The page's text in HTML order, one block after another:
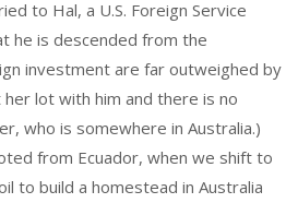
to Hal, a U.S. Foreign Service
he is descended from the
investment are far outweighed by
lot with him and there is no
who is somewhere in Australia.)
from Ecuador, when we shift to
to build a homestead in Australia